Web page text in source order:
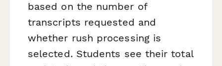
based on the number of
transcripts requested and
whether rush processing is
selected. Students see their total